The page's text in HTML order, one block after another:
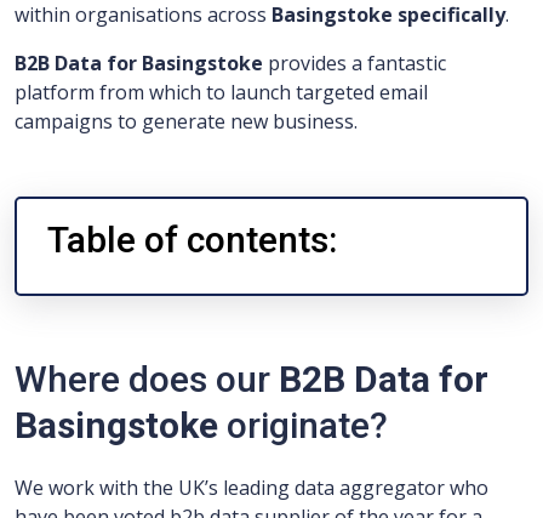
within organisations across Basingstoke specifically.
B2B Data for Basingstoke provides a fantastic
platform from which to launch targeted email
campaigns to generate new business.
Table of contents:
Where does our B2B Data for
Basingstoke originate?
We work with the UK’s leading data aggregator who